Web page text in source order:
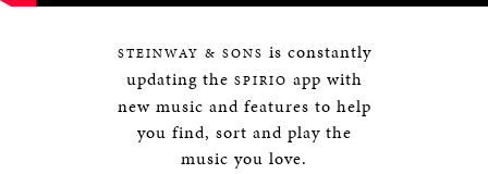
STEINWAY & SONS is constantly
updating the SPIRIO app with
new music and features to help
you find, sort and play the
music you love.